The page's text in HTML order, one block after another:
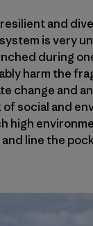
and
is very
during
harm the
change and
of social and
high
line the